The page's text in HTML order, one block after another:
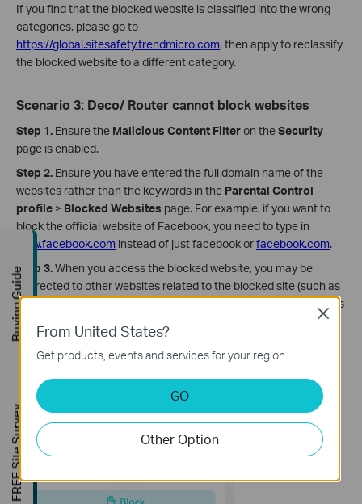
If you find that the blocked website is classified into the wrong
categories, please go to
https://global.sitesafety.trendmicro.com,then apply to reclassify
the blocked website to a different category.
Scenario 3: Deco/ Router cannot block websites
Step 1. Ensure the Malicious Content Filteron theSecurity
page is enabled.
Step 2. Ensure you have entered the full domain name of the
websites rather than the keywords in the Parental Control
profile > Blocked Websites page. For example, if you want to
block the official website of Facebook, you need to type in
www.facebook.com instead of just facebook orfacebook.com.
Step 3.When you access the blocked website, you may be
redirected to other websites related to the blocked site (such as
its subdomain), causing the filtering rule not to take effect. In this
case, it's suggested to go to the
domain name to be blocked, and then add it to the
Websitespage.
From United States?
Get products, events and services for your region.
GO
Other Option
Close
Buying Guide
FREE Site Survey